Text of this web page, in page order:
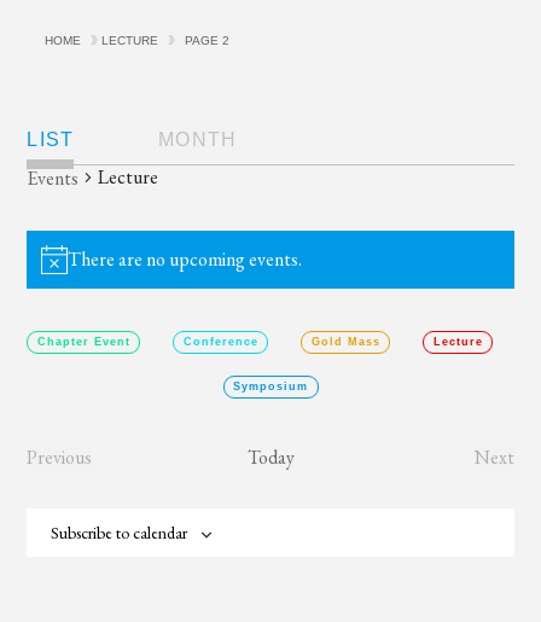
HOME LECTURE PAGE 2
NoticeThere are no upcoming events.
Events Lecture
Navigation
LIST MONTH
Chapter Event Conference Gold Mass Lecture
Symposium
Previous
Today
Next
Subscribe to calendar